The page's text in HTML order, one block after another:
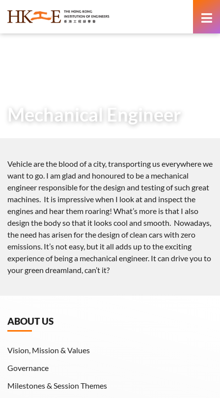
Mechanical Engineer
Vehicle are the blood of a city, transporting us everywhere we
want to go. I am glad and honoured to be a mechanical
engineer responsible for the design and testing of such great
machines. It is impressive when I look at and inspect the
engines and hear them roaring! What’s more is that I also
design the body so that it looks cool and smooth. Nowadays,
the need has arisen for the design of clean cars with zero
emissions. It’s not easy, but it all adds up to the exciting
experience of being a mechanical engineer. It can drive you to
your green dreamland, can’t it?
ABOUT US
Vision, Mission & Values
Governance
Milestones & Session Themes